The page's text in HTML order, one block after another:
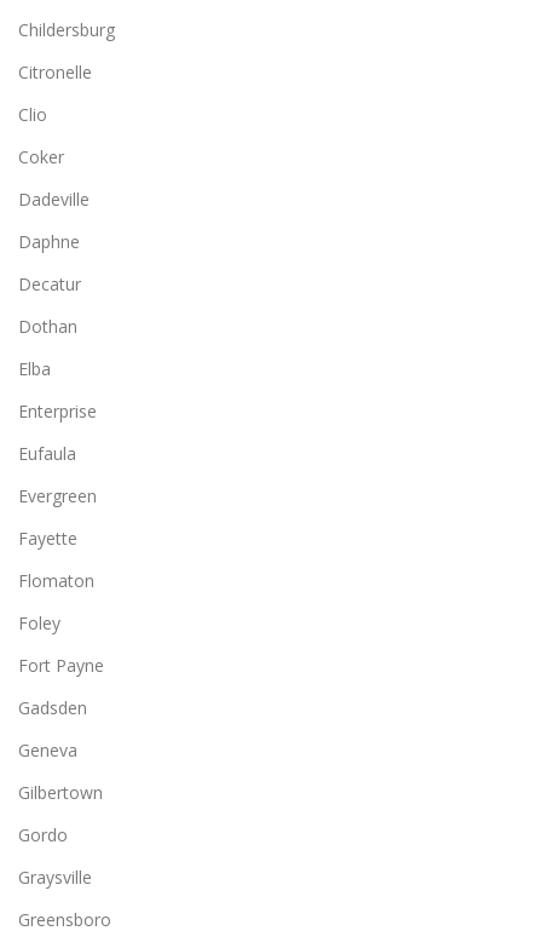
Childersburg
Citronelle
Clio
Coker
Dadeville
Daphne
Decatur
Dothan
Elba
Enterprise
Eufaula
Evergreen
Fayette
Flomaton
Foley
Fort Payne
Gadsden
Geneva
Gilbertown
Gordo
Graysville
Greensboro